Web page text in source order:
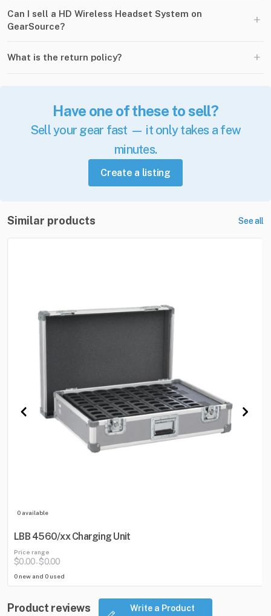
Can I sell a HD Wireless Headset System on
GearSource?
+
What is the return policy? +
Have one of these to sell?
Sell your gear fast — it only takes a few
minutes.
Create a listing
Similar products See all
0 available
LBB 4560/xx Charging Unit
Price range
$0.00-$0.00
0 new and 0 used
Product reviews
Write a Product